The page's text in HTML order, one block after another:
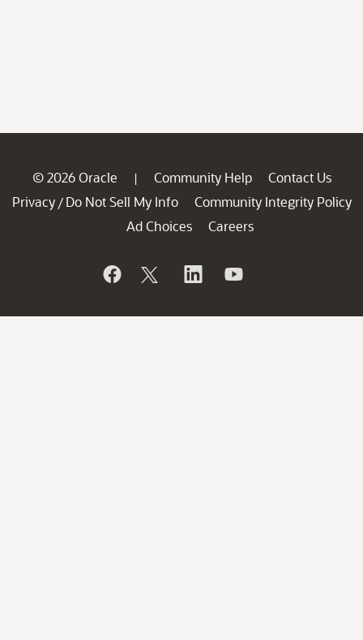
© 2026 Oracle | Community Help
Contact Us
Privacy / Do Not Sell My Info
Community Integrity Policy
Ad Choices
Careers